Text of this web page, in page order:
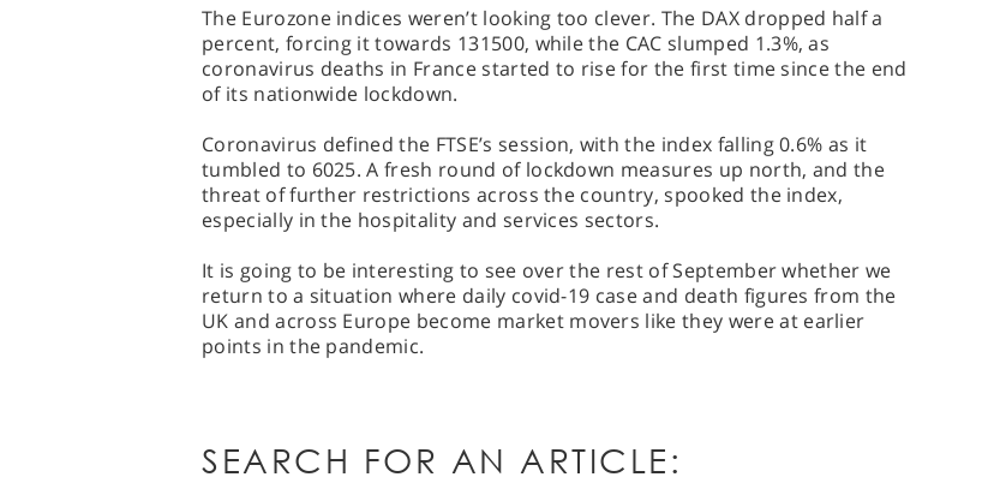
The Eurozone indices weren’t looking too clever. The DAX dropped half a
percent, forcing it towards 131500, while the CAC slumped 1.3%, as
coronavirus deaths in France started to rise for the first time since the end
of its nationwide lockdown.
Coronavirus defined the FTSE’s session, with the index falling 0.6% as it
tumbled to 6025. A fresh round of lockdown measures up north, and the
threat of further restrictions across the country, spooked the index,
especially in the hospitality and services sectors.
It is going to be interesting to see over the rest of September whether we
return to a situation where daily covid-19 case and death figures from the
UK and across Europe become market movers like they were at earlier
points in the pandemic.
SEARCH FOR AN ARTICLE: